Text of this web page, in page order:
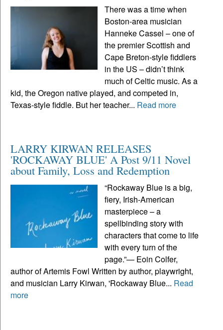
There was a time when
Boston-area musician
Hanneke Cassel – one of
the premier Scottish and
Cape Breton-style fiddlers
in the US – didn’t think
much of Celtic music. As a
kid, the Oregon native played, and competed in,
Texas-style fiddle. But her teacher... Read more
LARRY KIRWAN RELEASES
'ROCKAWAY BLUE' A Post 9/11 Novel
about Family, Loss and Redemption
“Rockaway Blue is a big,
fiery, Irish-American
masterpiece – a
spellbinding story with
characters that come to life
with every turn of the
page.”— Eoin Colfer,
author of Artemis Fowl Written by author, playwright,
and musician Larry Kirwan, 'Rockaway Blue... Read
more